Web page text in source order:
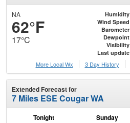
NA
62°F
17°C
Humidity
Wind Speed
Barometer
Dewpoint
Visibility
Last update
More Local Wx
3 Day History
Extended Forecast for
7 Miles ESE Cougar WA
Tonight Sunday